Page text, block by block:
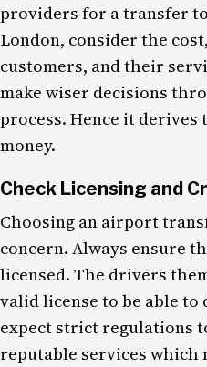
providers for a transfer
London, consider the
customers, and their
make wiser decisions
process. Hence it
money.
Check Licensing and
Choosing an airport
concern. Always ensure
licensed. The drivers
valid license to be able to
expect strict regulations
reputable services which